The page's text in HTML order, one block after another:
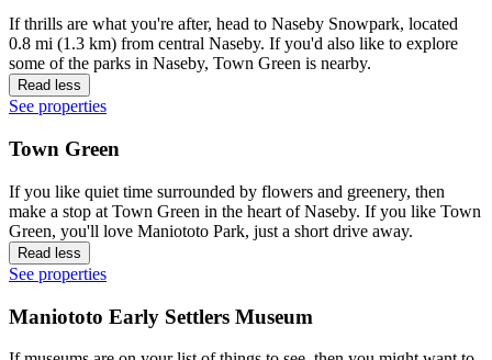
If thrills are what you're after, head to Naseby Snowpark, located
0.8 mi (1.3 km) from central Naseby. If you'd also like to explore
some of the parks in Naseby, Town Green is nearby.
Read less
See properties
Town Green
If you like quiet time surrounded by flowers and greenery, then
make a stop at Town Green in the heart of Naseby. If you like Town
Green, you'll love Maniototo Park, just a short drive away.
Read less
See properties
Maniototo Early Settlers Museum